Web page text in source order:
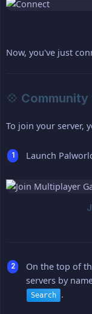
Now, you've just
💠
To join your server,
Launch
On the top of
servers by
Search .